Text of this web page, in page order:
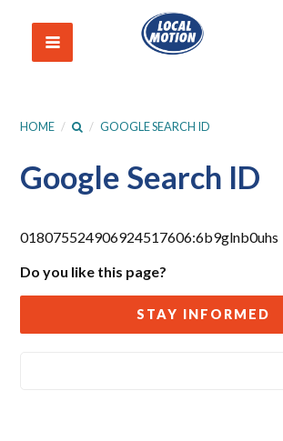
HOME / / GOOGLE SEARCH ID
Google Search ID
018075524906924517606:6b9glnb0uhs
Do you like this page?
STAY INFORMED